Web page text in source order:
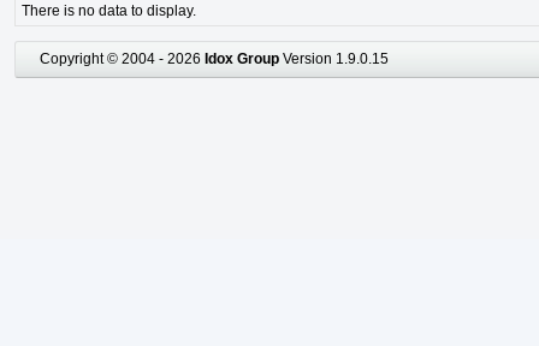
There is no data to display.
Copyright © 2004 - 2026 Idox Group Version 1.9.0.15